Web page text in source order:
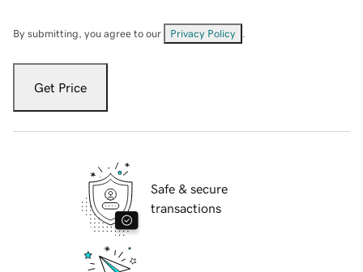
By submitting, you agree to our Privacy Policy
Get Price
Safe & secure
transactions